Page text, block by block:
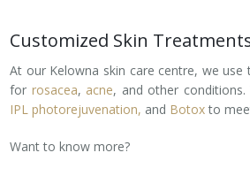
Laser Hair Removal
Laser Hair Removal for Men
Lip Enhancement
Customized Skin
At our Kelowna skin care centre, we
for rosacea, acne, and other
IPL photorejuvenation, and Botoxto
Want to know more?